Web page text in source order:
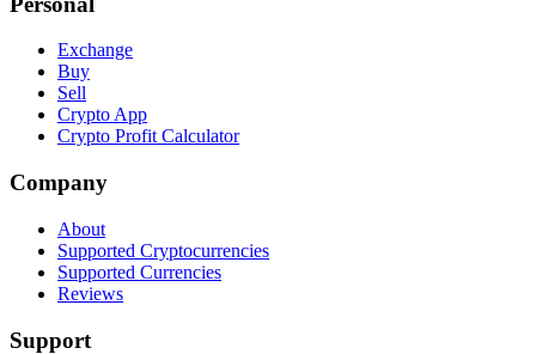
Exchange
Buy
Sell
Crypto App
Crypto Profit Calculator
Company
About
Supported Cryptocurrencies
Supported Currencies
Reviews
Support